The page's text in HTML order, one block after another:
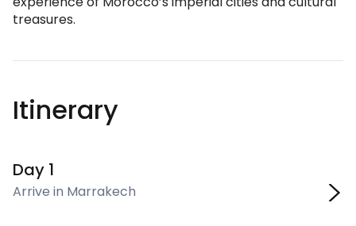
treasures.
Itinerary
Day 1
Arrive in Marrakech